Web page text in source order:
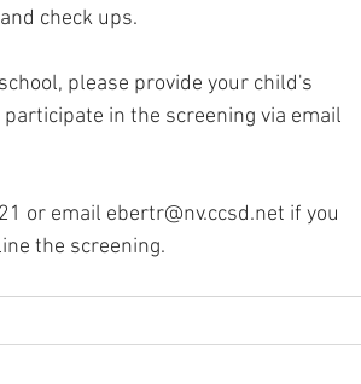
check ups.
please provide your child's
in the screening via email
or email ebertr@nv.ccsd.net if you
the screening.